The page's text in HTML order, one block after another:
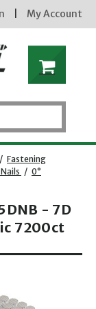
My Account
/ Fastening
/ 0°
- 7D
7200ct